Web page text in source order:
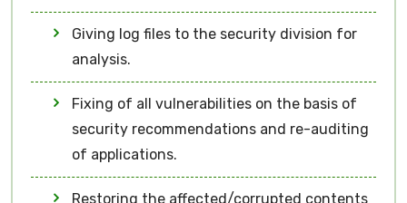
Giving log files to the security division for
analysis.
Fixing of all vulnerabilities on the basis of
security recommendations and re-auditing
of applications.
Restoring the affected/corrupted contents